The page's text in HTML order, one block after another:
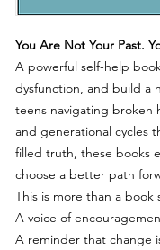
You Are Not Your Past.
A powerful self-help
dysfunction, and build a
teens navigating broken
and generational cycles
filled truth, these books
choose a better path
This is more than a book
A voice of
A reminder that change